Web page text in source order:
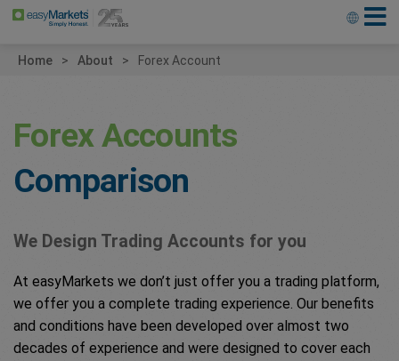
Home About Forex Account
Forex Accounts
Comparison
We Design Trading Accounts for you
At easyMarkets we don’t just offer you a trading platform,
we offer you a complete trading experience. Our benefits
and conditions have been developed over almost two
decades of experience and were designed to cover each